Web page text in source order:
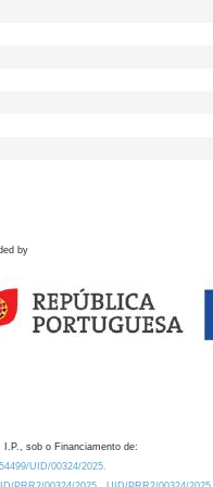
by
I.P., sob o Financiamento de:
UID/00324/2025.